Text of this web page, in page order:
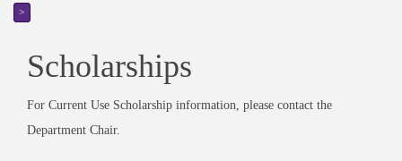
>
Scholarships
For Current Use Scholarship information, please contact the
Department Chair.